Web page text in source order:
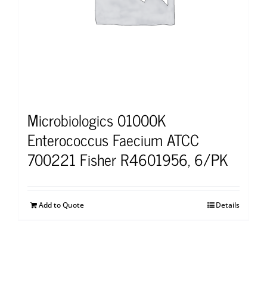
Microbiologics 01000K
Enterococcus Faecium ATCC
700221 Fisher R4601956, 6/PK
Add to Quote Details